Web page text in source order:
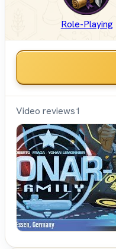
Role-Playing
Video reviews1